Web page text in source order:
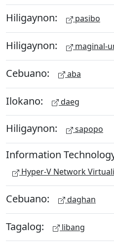
Hiligaynon: pasibo
Hiligaynon: maginal-
Cebuano: aba
Ilokano: daeg
Hiligaynon: sapopo
Information
Hyper-V Network
Cebuano: daghan
Tagalog: libang